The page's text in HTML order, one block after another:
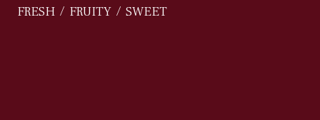
FRESH FRUITY SWEET